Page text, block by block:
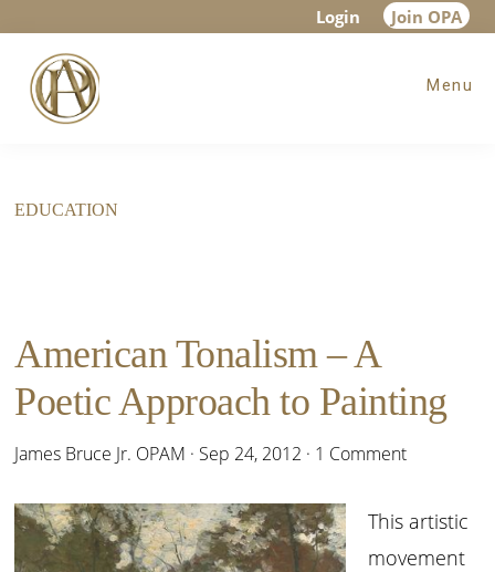
main
content
footer
Login Join OPA
Menu
EDUCATION
American Tonalism – A
Poetic Approach to Painting
James Bruce Jr. OPAM · Sep 24, 2012 · 1 Comment
This artistic
movement